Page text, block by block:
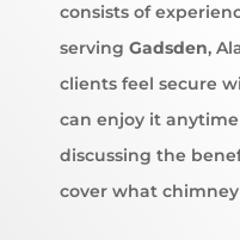
consists of
serving Gadsden,
clients feel secure
can enjoy it
discussing the
cover what